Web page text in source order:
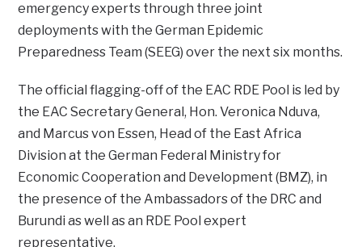
emergency experts through three joint
deployments with the German Epidemic
Preparedness Team (SEEG) over the next six months.
The official flagging-off of the EAC RDE Pool is led by
the EAC Secretary General, Hon. Veronica Nduva,
and Marcus von Essen, Head of the East Africa
Division at the German Federal Ministry for
Economic Cooperation and Development (BMZ), in
the presence of the Ambassadors of the DRC and
Burundi as well as an RDE Pool expert
representative.